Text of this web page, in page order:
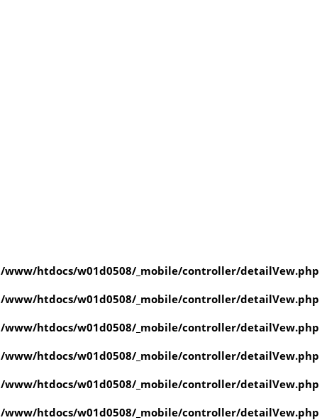
/www/htdocs/w01d0508/_mobile/controller/detailVew.php
/www/htdocs/w01d0508/_mobile/controller/detailVew.php
/www/htdocs/w01d0508/_mobile/controller/detailVew.php
/www/htdocs/w01d0508/_mobile/controller/detailVew.php
/www/htdocs/w01d0508/_mobile/controller/detailVew.php
/www/htdocs/w01d0508/_mobile/controller/detailVew.php